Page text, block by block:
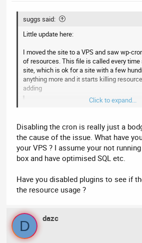
suggs said:
Little update here:
I moved the site to a VPS and saw wp-
of resources. This file is called every
site, which is ok for a site with a few
anything more and it starts killing
adding
to the wp-config.php file and instantly
set up a manual cron job in cpanel.
The site is still a little slow because im on
but am going to upgrade shortly.
Click to expand...
Disabling the cron is really just a
the cause of the issue. What have
your VPS ? I assume your not
box and have optimised SQL etc.
Have you disabled plugins to see if
the resource usage ?
D dazc